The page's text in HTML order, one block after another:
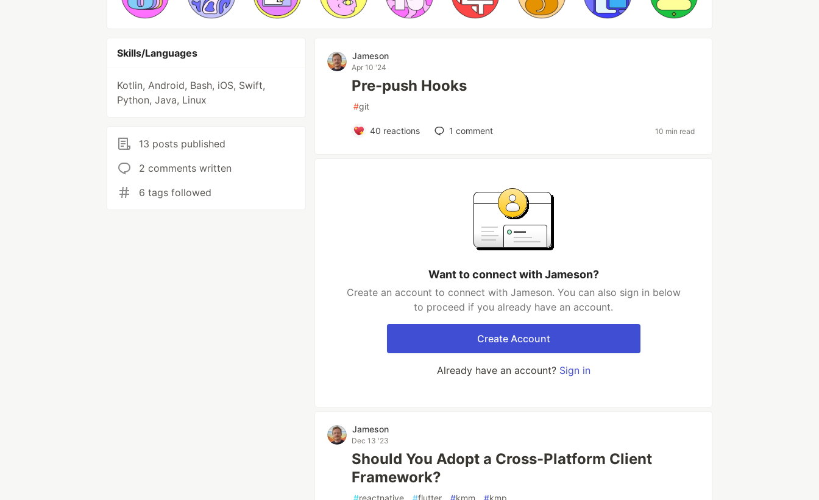
Skills/Languages
Kotlin, Android, Bash, iOS, Swift,
Python, Java, Linux
13 posts published
2 comments written
6 tags followed
Jameson
Apr 10 '24
Pre-push Hooks
#git
40 reactions 1 comment 10 min read
Want to connect with Jameson?
Create an account to connect with Jameson. You can also sign in below
to proceed if you already have an account.
Create Account
Already have an account? Sign in
Jameson
Dec 13 '23
Should You Adopt a Cross-Platform Client
Framework?
#reactnative #flutter #kmm #kmp